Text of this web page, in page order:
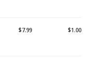
$7.99 $1.00